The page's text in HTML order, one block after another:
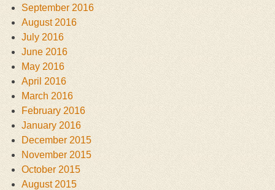
September 2016
August 2016
July 2016
June 2016
May 2016
April 2016
March 2016
February 2016
January 2016
December 2015
November 2015
October 2015
August 2015